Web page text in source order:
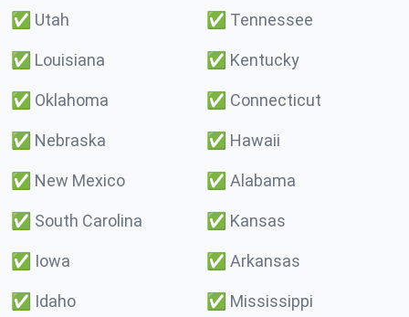
✅ Utah ✅ Tennessee
✅ Louisiana ✅ Kentucky
✅ Oklahoma ✅ Connecticut
✅ Nebraska ✅ Hawaii
✅ New Mexico ✅ Alabama
✅ South Carolina ✅ Kansas
✅ Iowa ✅ Arkansas
✅ Idaho ✅ Mississippi